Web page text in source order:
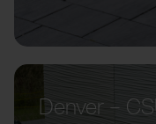
Denver –